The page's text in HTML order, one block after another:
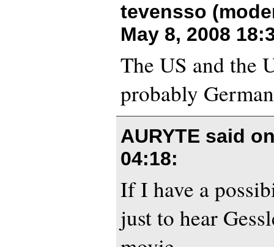
tevensso
May 8, 2008
The US and the
probably
AURYTE said
04:18:
If I have a
just to hear